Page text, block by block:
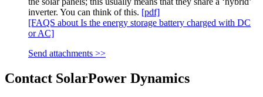
inverter. You can think of this. [pdf]
[FAQS about Is the energy storage battery charged with DC
or AC]
Send attachments >>
Contact SolarPower Dynamics